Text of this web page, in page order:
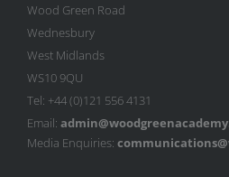
Wood Green Road
Wednesbury
West Midlands
WS10 9QU
Tel: +44 (0)121 556 4131
Email:
Media Enquiries: